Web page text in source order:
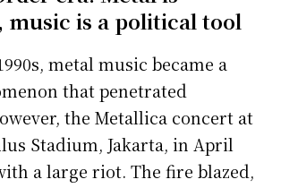
music is a political tool
metal music became a
that penetrated
the Metallica concert at
Stadium, Jakarta, in April
a large riot. The fire blazed,